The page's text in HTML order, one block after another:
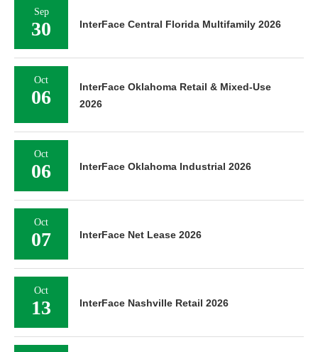
Sep
30 InterFace Central Florida Multifamily 2026
Oct
06
InterFace Oklahoma Retail & Mixed-Use
2026
Oct
06 InterFace Oklahoma Industrial 2026
Oct
07 InterFace Net Lease 2026
Oct
13 InterFace Nashville Retail 2026